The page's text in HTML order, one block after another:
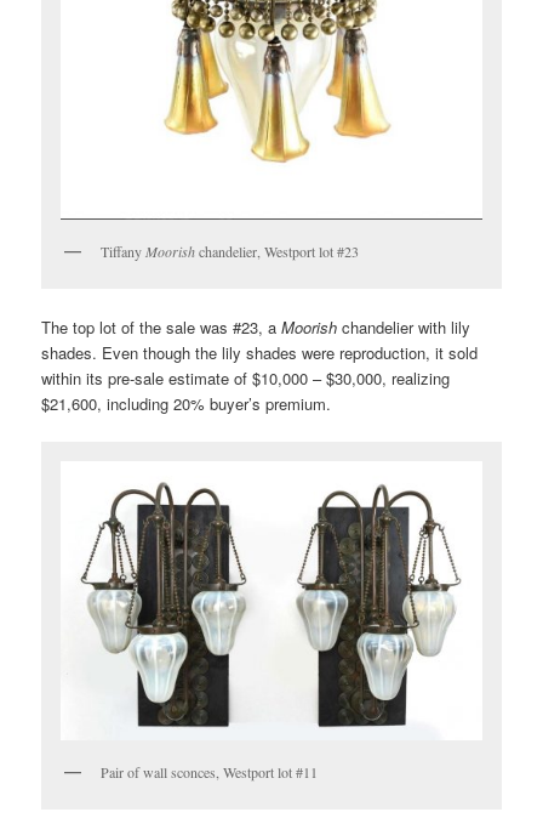
Tiffany Moorishchandelier, Westport lot #23
The top lot of the sale was #23, aMoorish chandelier with lily
shades. Even though the lily shades were reproduction, it sold
within its pre-sale estimate of $10,000 – $30,000, realizing
$21,600, including 20% buyer’s premium.
Pair of wall sconces, Westport lot #11